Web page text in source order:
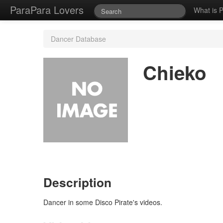
ParaPara Lovers What is
Dancer Database
Chieko
Description
Dancer in some Disco Pirate's videos.